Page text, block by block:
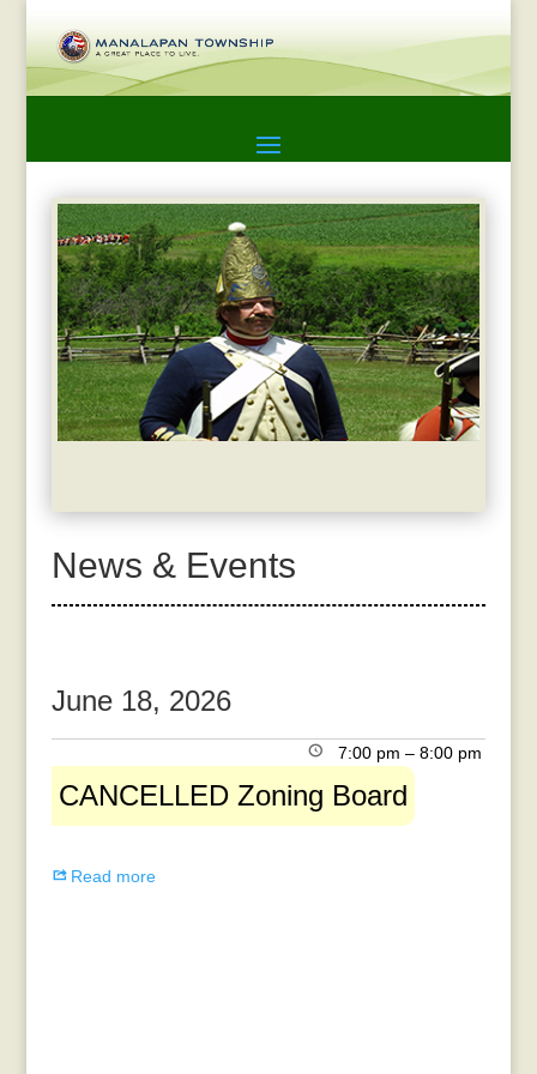
News & Events
June 18, 2026
Board
7:00 pm – 8:00 pm
CANCELLED Zoning Board
Read more